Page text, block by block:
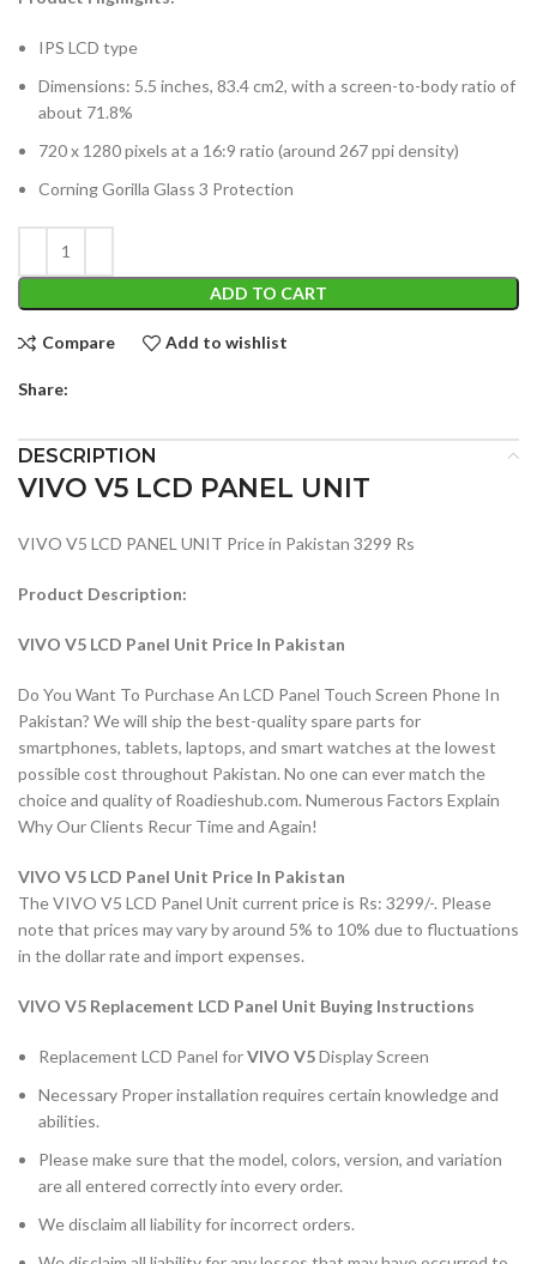
IPS LCD type
Dimensions: 5.5 inches, 83.4 cm2, with a screen-to-body ratio of
about 71.8%
720 x 1280 pixels at a 16:9 ratio (around 267 ppi density)
Corning Gorilla Glass 3 Protection
ADD TO CART
Compare Add to wishlist
Share:
DESCRIPTION
VIVO V5 LCD PANEL UNIT
VIVO V5 LCD PANEL UNIT Price in Pakistan 3299 Rs
Product Description:
VIVO V5 LCD Panel Unit Price In Pakistan
Do You Want To Purchase An LCD Panel Touch Screen Phone In
Pakistan? We will ship the best-quality spare parts for
smartphones, tablets, laptops, and smart watches at the lowest
possible cost throughout Pakistan. No one can ever match the
choice and quality of Roadieshub.com. Numerous Factors Explain
Why Our Clients Recur Time and Again!
VIVO V5 LCD Panel Unit Price In Pakistan
The VIVO V5 LCD Panel Unit current price is Rs: 3299/-. Please
note that prices may vary by around 5% to 10% due to fluctuations
in the dollar rate and import expenses.
VIVO V5 Replacement LCD Panel Unit Buying Instructions
Replacement LCD Panel forVIVO V5Display Screen
Necessary Proper installation requires certain knowledge and
abilities.
Please make sure that the model, colors, version, and variation
are all entered correctly into every order.
We disclaim all liability for incorrect orders.